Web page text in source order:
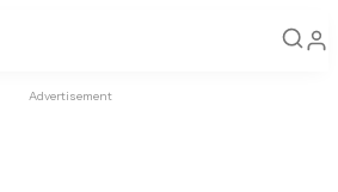
Advertisement